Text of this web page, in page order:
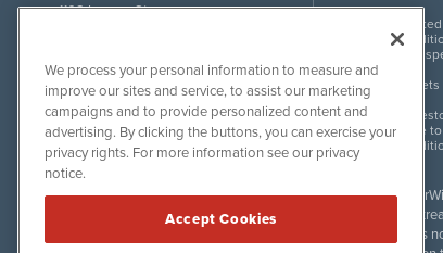
1108 Lavaca St
For
Due
accepts
We process your personal information to measure and
improve our sites and service, to assist our marketing
campaigns and to provide personalized content and
advertising. By clicking the buttons, you can exercise your
privacy rights. For more information see our privacy
notice.
Accept Cookies